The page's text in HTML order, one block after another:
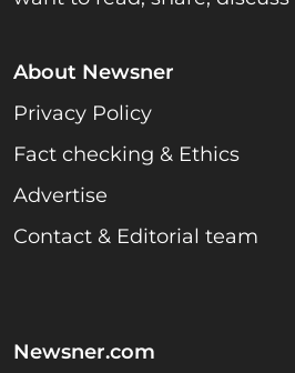
About Newsner
Privacy Policy
Fact checking & Ethics
Advertise
Contact & Editorial team
Newsner.com